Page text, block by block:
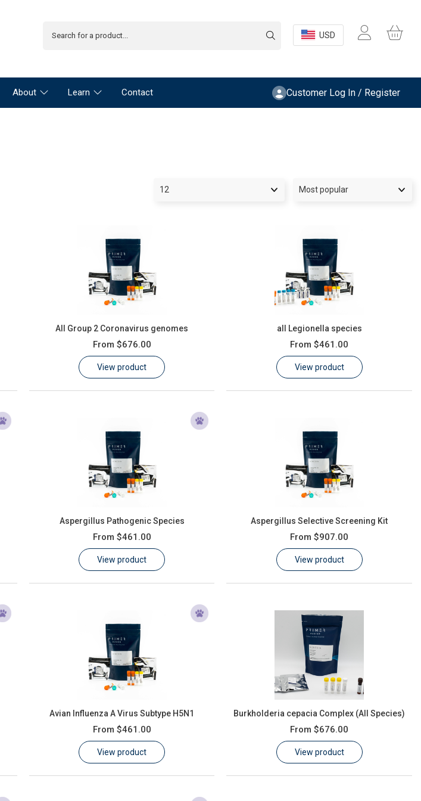
USD
About Learn Contact Customer Log In / Register
All Group 2 Coronavirus genomes
From $676.00
View product
all Legionella species
From $461.00
View product
Aspergillus Pathogenic Species
From $461.00
View product
Aspergillus Selective Screening Kit
From $907.00
View product
Avian Influenza A Virus Subtype H5N1
From $461.00
View product
Burkholderia cepacia Complex (All Species)
From $676.00
View product